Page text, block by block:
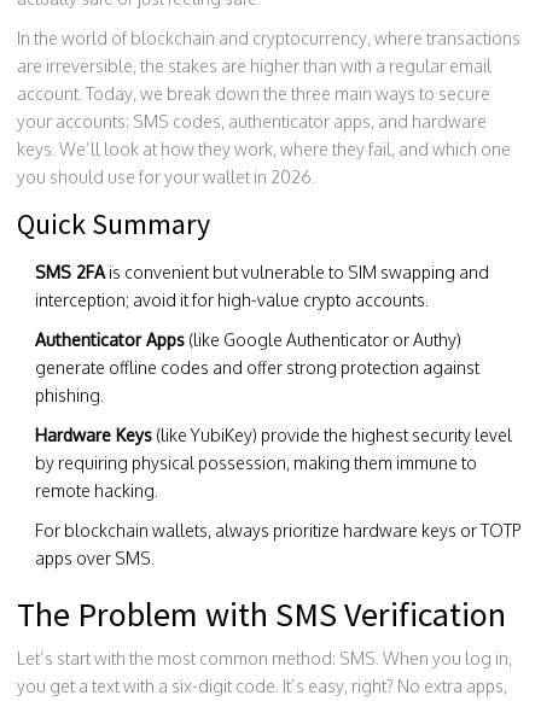
In the world of blockchain and cryptocurrency, where transactions
are irreversible, the stakes are higher than with a regular email
account. Today, we break down the three main ways to secure
your accounts: SMS codes, authenticator apps, and hardware
keys. We’ll look at how they work, where they fail, and which one
you should use for your wallet in 2026.
Quick Summary
SMS 2FA is convenient but vulnerable to SIM swapping and
interception; avoid it for high-value crypto accounts.
Authenticator Apps (like Google Authenticator or Authy)
generate offline codes and offer strong protection against
phishing.
Hardware Keys (like YubiKey) provide the highest security level
by requiring physical possession, making them immune to
remote hacking.
For blockchain wallets, always prioritize hardware keys or TOTP
apps over SMS.
The Problem with SMS Verification
Let’s start with the most common method: SMS. When you log in,
you get a text with a six-digit code. It’s easy, right? No extra apps,